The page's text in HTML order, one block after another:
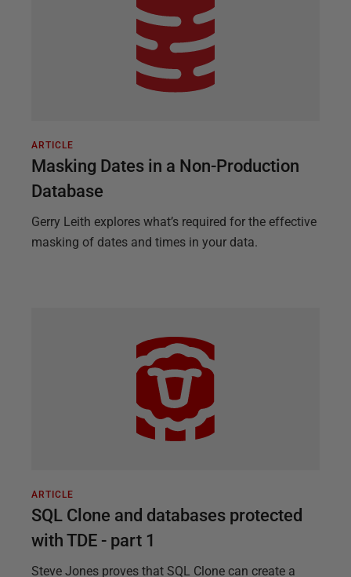
ARTICLE
Masking Dates in a Non-Production
Database
Gerry Leith explores what’s required for the effective
masking of dates and times in your data.
ARTICLE
SQL Clone and databases protected
with TDE - part 1
Steve Jones proves that SQL Clone can create a